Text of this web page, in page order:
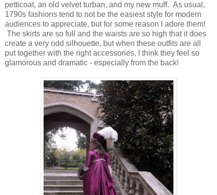
petticoat, an old velvet turban, and my new muff. As usual,
1790s fashions tend to not be the easiest style for modern
audiences to appreciate, but for some reason I adore them!
The skirts are so full and the waists are so high that it does
create a very odd silhouette, but when these outfits are all
put together with the right accessories, I think they feel so
glamorous and dramatic - especially from the back!